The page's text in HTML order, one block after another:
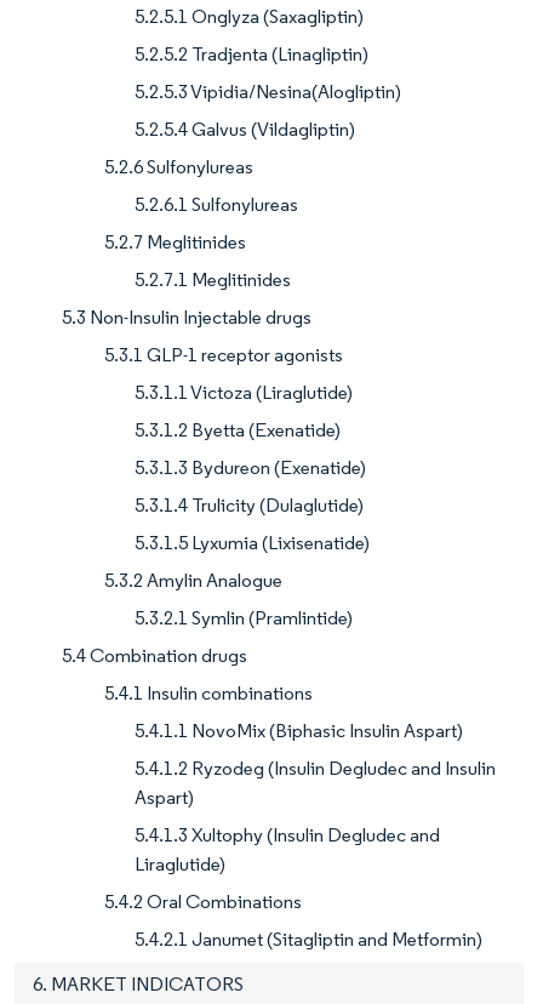
5.2.5.1 Onglyza (Saxagliptin)
5.2.5.2 Tradjenta (Linagliptin)
5.2.5.3 Vipidia/Nesina(Alogliptin)
5.2.5.4 Galvus (Vildagliptin)
5.2.6 Sulfonylureas
5.2.6.1 Sulfonylureas
5.2.7 Meglitinides
5.2.7.1 Meglitinides
5.3 Non-Insulin Injectable drugs
5.3.1 GLP-1 receptor agonists
5.3.1.1 Victoza (Liraglutide)
5.3.1.2 Byetta (Exenatide)
5.3.1.3 Bydureon (Exenatide)
5.3.1.4 Trulicity (Dulaglutide)
5.3.1.5 Lyxumia (Lixisenatide)
5.3.2 Amylin Analogue
5.3.2.1 Symlin (Pramlintide)
5.4 Combination drugs
5.4.1 Insulin combinations
5.4.1.1 NovoMix (Biphasic Insulin Aspart)
5.4.1.2 Ryzodeg (Insulin Degludec and Insulin
Aspart)
5.4.1.3 Xultophy (Insulin Degludec and
Liraglutide)
5.4.2 Oral Combinations
5.4.2.1 Janumet (Sitagliptin and Metformin)
6. MARKET INDICATORS